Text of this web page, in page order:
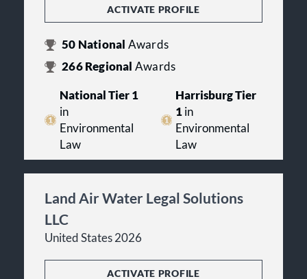
ACTIVATE PROFILE
50 National Awards
266Regional Awards
National Tier 1
in
Environmental
Law
Harrisburg Tier
1 in
Environmental
Law
Land Air Water Legal Solutions
LLC
United States 2026
ACTIVATE PROFILE